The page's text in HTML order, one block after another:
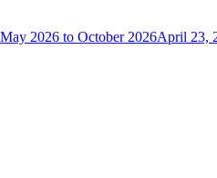
2026 to October 2026April 23,